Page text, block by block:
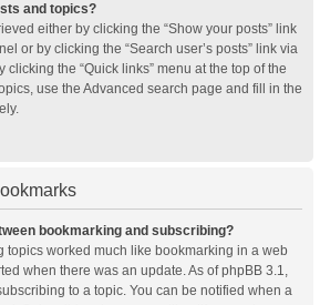
and topics?
either by clicking the “Show your posts” link
or by clicking the “Search user’s posts” link via
the “Quick links” menu at the top of the
use the Advanced search page and fill in the
bookmarking and subscribing?
topics worked much like bookmarking in a web
when there was an update. As of phpBB 3.1,
to a topic. You can be notified when a